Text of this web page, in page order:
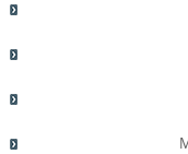
confidence. We
service quality. All
verified by